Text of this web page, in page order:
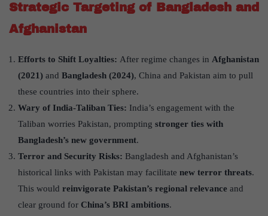
Strategic Targeting of Bangladesh and
Afghanistan
Efforts to Shift Loyalties: After regime changes in Afghanistan
(2021) and Bangladesh (2024), China and Pakistan aim to pull
these countries into their sphere.
Wary of India-Taliban Ties: India’s engagement with the
Taliban worries Pakistan, prompting stronger ties with
Bangladesh’s new government.
Terror and Security Risks: Bangladesh and Afghanistan’s
historical links with Pakistan may facilitate new terror threats.
This would reinvigorate Pakistan’s regional relevance and
clear ground for China’s BRI ambitions.